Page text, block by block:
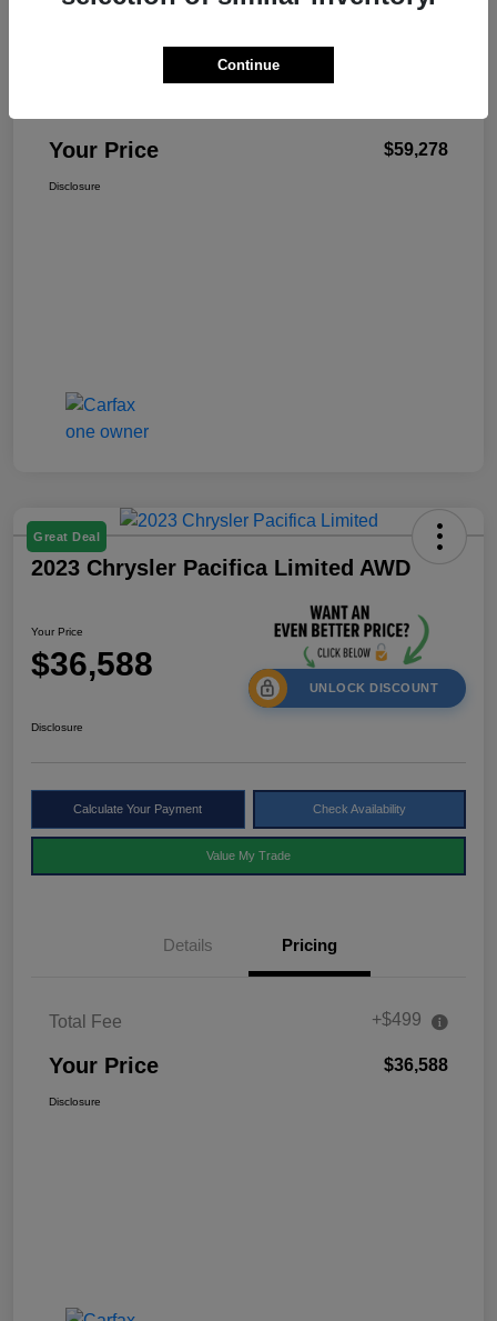
Your Price $59,278
Disclosure
Great Deal
2023 Chrysler Pacifica Limited AWD
Your Price
$36,588
UNLOCK DISCOUNT
Disclosure
Calculate Your Payment Check Availability
Value My Trade
Details Pricing
Total Fee +$499
Your Price $36,588
Disclosure
Continue